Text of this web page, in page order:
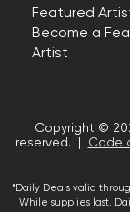
Featured
Become a
Artist
Copyright ©
reserved. |
Code
*Daily Deals valid
While supplies last.